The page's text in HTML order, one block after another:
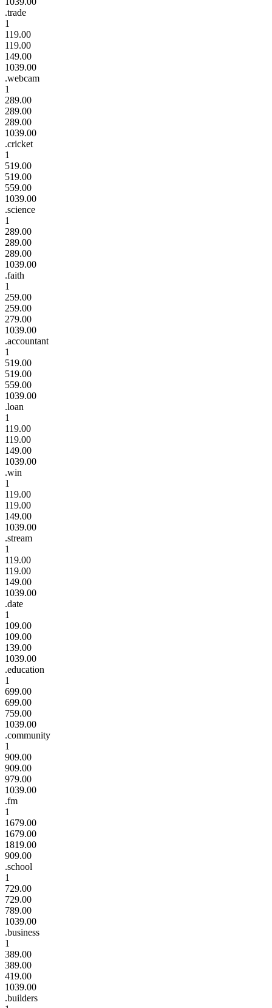
.trade
1
119.00
119.00
149.00
1039.00
.webcam
1
289.00
289.00
289.00
1039.00
.cricket
1
519.00
519.00
559.00
1039.00
.science
1
289.00
289.00
289.00
1039.00
.faith
1
259.00
259.00
279.00
1039.00
.accountant
1
519.00
519.00
559.00
1039.00
.loan
1
119.00
119.00
149.00
1039.00
.win
1
119.00
119.00
149.00
1039.00
.stream
1
119.00
119.00
149.00
1039.00
.date
1
109.00
109.00
139.00
1039.00
.education
1
699.00
699.00
759.00
1039.00
.community
1
909.00
909.00
979.00
1039.00
.fm
1
1679.00
1679.00
1819.00
909.00
.school
1
729.00
729.00
789.00
1039.00
.business
1
389.00
389.00
419.00
1039.00
.builders